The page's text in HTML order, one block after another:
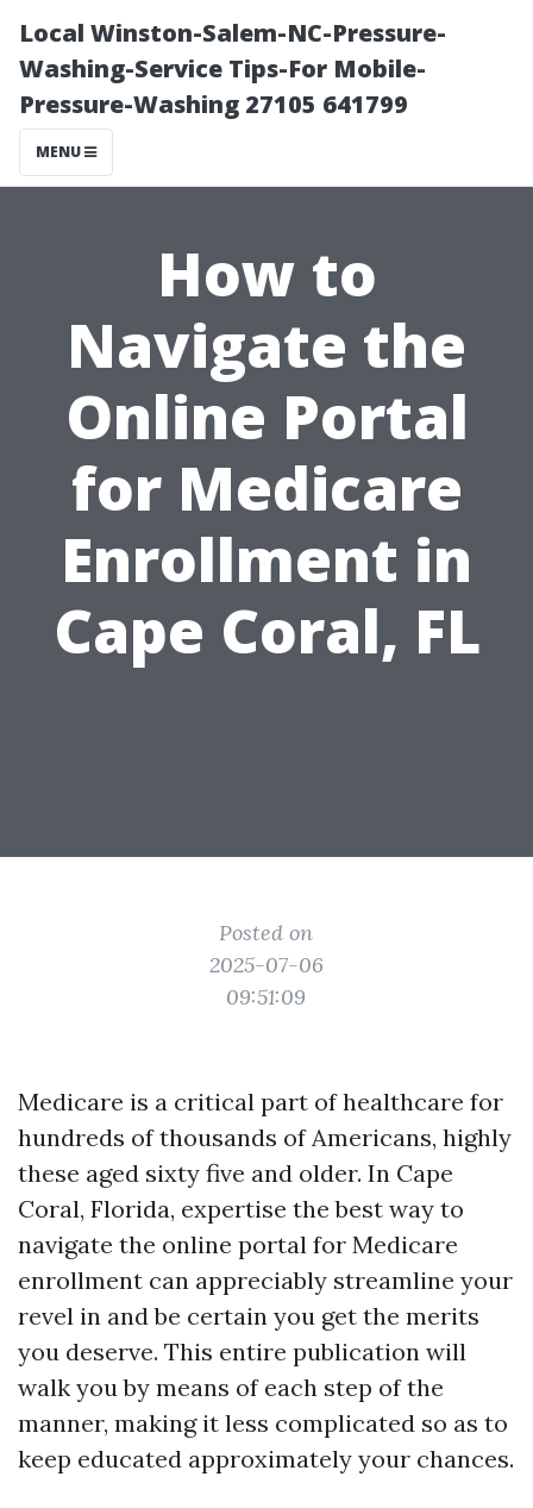
Local Winston-Salem-NC-Pressure-
Washing-Service Tips-For Mobile-
Pressure-Washing 27105 641799
MENU
How to
Navigate the
Online Portal
for Medicare
Enrollment in
Cape Coral, FL
Posted on
2025-07-06
09:51:09
Medicare is a critical part of healthcare for
hundreds of thousands of Americans, highly
these aged sixty five and older. In Cape
Coral, Florida, expertise the best way to
navigate the online portal for Medicare
enrollment can appreciably streamline your
revel in and be certain you get the merits
you deserve. This entire publication will
walk you by means of each step of the
manner, making it less complicated so as to
keep educated approximately your chances.